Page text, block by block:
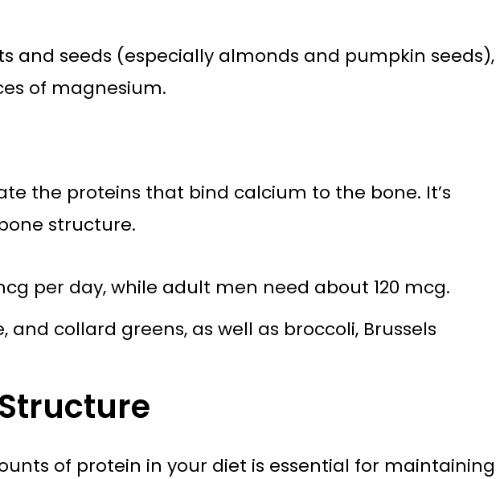
and seeds (especially almonds and pumpkin seeds),
of magnesium.
the proteins that bind calcium to the bone. It’s
structure.
per day, while adult men need about 120 mcg.
and collard greens, as well as broccoli, Brussels
of protein in your diet is essential for maintaining